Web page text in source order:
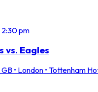
2:30 pm
vs. Eagles
GB • London • Tottenham